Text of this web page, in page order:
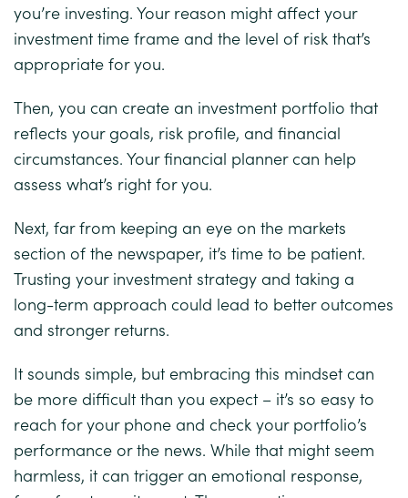
you’re investing. Your reason might affect your
investment time frame and the level of risk that’s
appropriate for you.
Then, you can create an investment portfolio that
reflects your goals, risk profile, and financial
circumstances. Your financial planner can help
assess what’s right for you.
Next, far from keeping an eye on the markets
section of the newspaper, it’s time to be patient.
Trusting your investment strategy and taking a
long-term approach could lead to better outcomes
and stronger returns.
It sounds simple, but embracing this mindset can
be more difficult than you expect – it’s so easy to
reach for your phone and check your portfolio’s
performance or the news. While that might seem
harmless, it can trigger an emotional response,